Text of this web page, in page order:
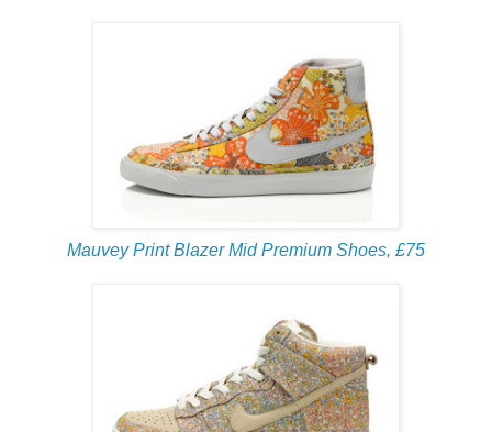
Mauvey Print Blazer Mid Premium Shoes, £75